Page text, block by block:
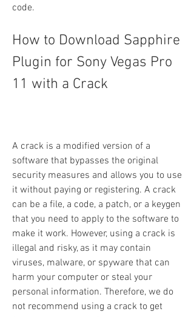
code.
How to Download Sapphire
Plugin for Sony Vegas Pro
11 with a Crack
A crack is a modified version of a
software that bypasses the original
security measures and allows you to use
it without paying or registering. A crack
can be a file, a code, a patch, or a keygen
that you need to apply to the software to
make it work. However, using a crack is
illegal and risky, as it may contain
viruses, malware, or spyware that can
harm your computer or steal your
personal information. Therefore, we do
not recommend using a crack to get